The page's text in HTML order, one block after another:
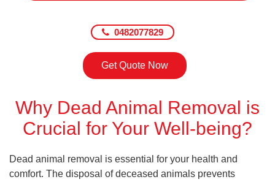
0482077829
Get Quote Now
Why Dead Animal Removal is
Crucial for Your Well-being?
Dead animal removal is essential for your health and
comfort. The disposal of deceased animals prevents